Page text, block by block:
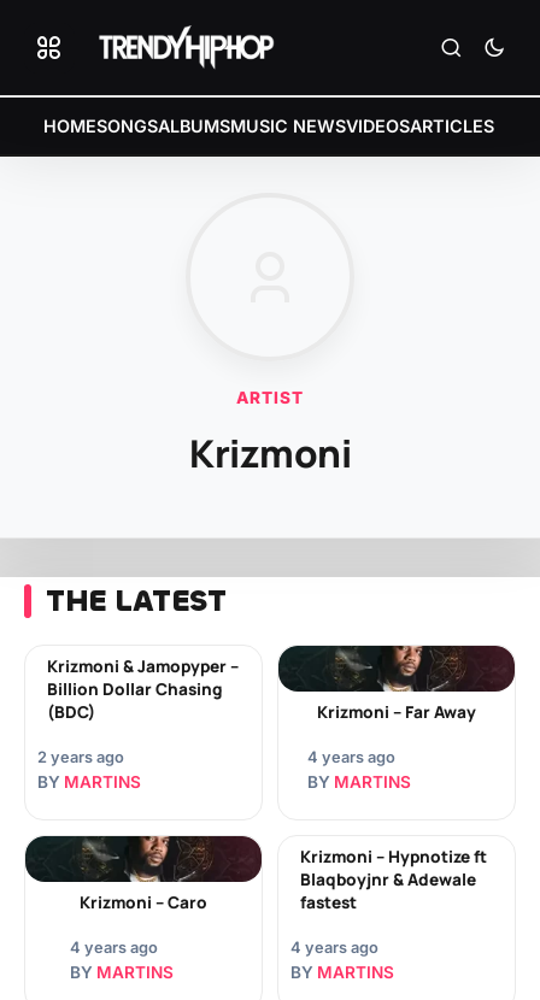
HOMESONGSALBUMSMUSIC NEWSVIDEOSARTICLES
ARTIST
Krizmoni
THE LATEST
Krizmoni & Jamopyper –
Billion Dollar Chasing
(BDC)
2 years ago
BY MARTINS
Krizmoni – Far Away
4 years ago
BY MARTINS
Krizmoni – Caro
4 years ago
BY MARTINS
Krizmoni – Hypnotize ft
Blaqboyjnr & Adewale
fastest
4 years ago
BY MARTINS